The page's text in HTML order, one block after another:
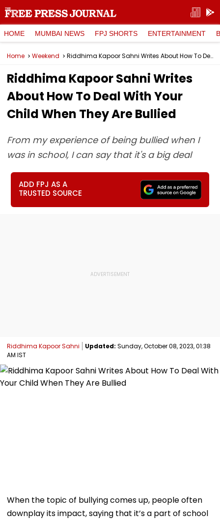
HOME MUMBAI NEWS FPJ SHORTS ENTERTAINMENT
Home Weekend Riddhima Kapoor Sahni Writes About How To Deal With Your Child When They Are Bullied
Riddhima Kapoor Sahni Writes
About How To Deal With Your
Child When They Are Bullied
From my experience of being bullied when I
was in school, I can say that it's a big deal
ADD FPJ AS A
TRUSTED SOURCE
Riddhima Kapoor Sahni Updated: Sunday, October 08, 2023, 01:38
AM IST
When the topic of bullying comes up, people often
downplay its impact, saying that it’s a part of school